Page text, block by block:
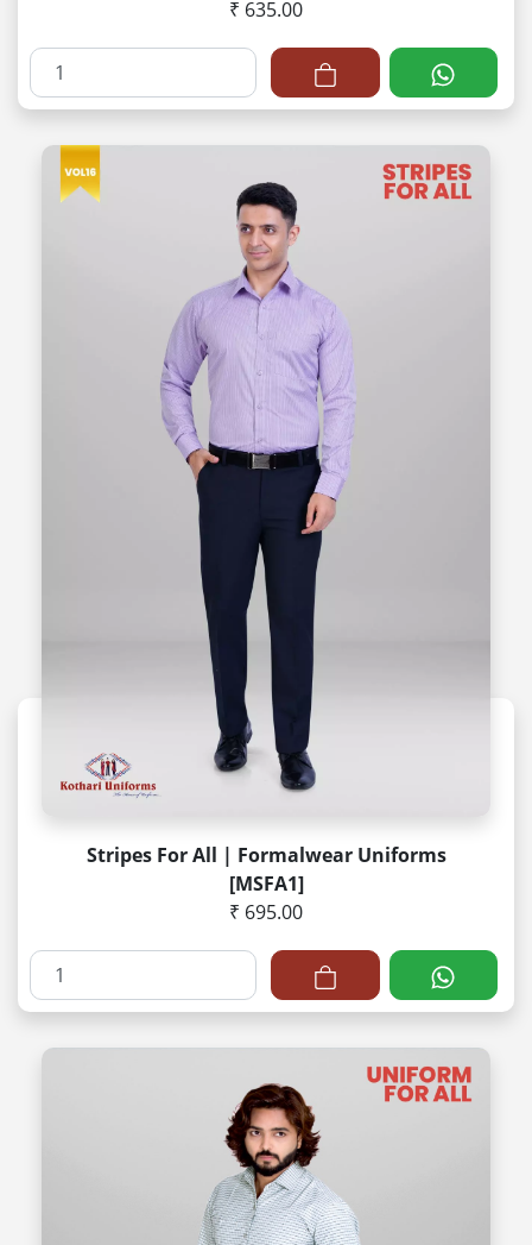
₹ 635.00
Stripes For All | Formalwear Uniforms
[MSFA1]
₹ 695.00